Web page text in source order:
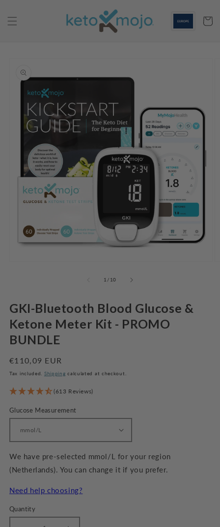
content
Cart
information
1 / of
10
GKI-Bluetooth Blood Glucose &
Ketone Meter Kit - PROMO
BUNDLE
Regular
price
€110,09 EUR
Tax included. Shipping calculated at checkout.
(613 Reviews)
Glucose Measurement
We have pre-selected mmol/L for your region
(Netherlands). You can change it if you prefer.
Need help choosing?
Quantity